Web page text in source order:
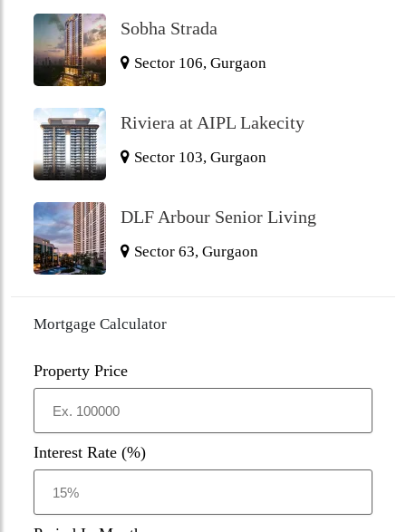
Sobha Strada
Sector 106, Gurgaon
Riviera at AIPL Lakecity
Sector 103, Gurgaon
DLF Arbour Senior Living
Sector 63, Gurgaon
Mortgage Calculator
Property Price
Interest Rate (%)